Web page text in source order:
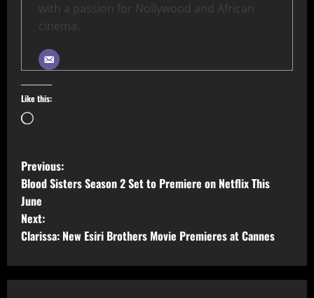
with a passion for Nollywood and African
cinema.
Like this:
Previous:
Blood Sisters Season 2 Set to Premiere on Netflix This
June
Next:
Clarissa: New Esiri Brothers Movie Premieres at Cannes